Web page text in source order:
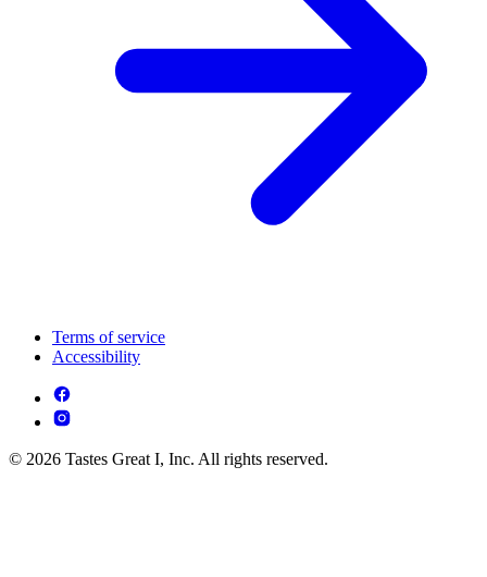
Terms of service
Accessibility
© 2026 Tastes Great I, Inc. All rights reserved.